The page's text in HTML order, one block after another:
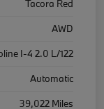
Tacora Red
AWD
I-4 2.0 L/122
Automatic
39,022 Miles